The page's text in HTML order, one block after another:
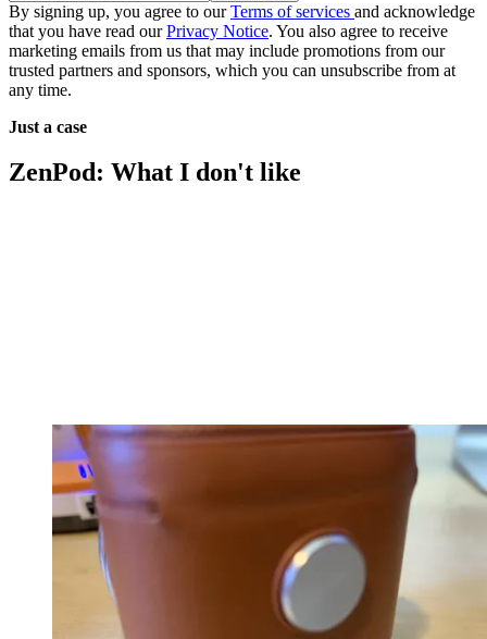
By signing up, you agree to ourTerms of services and acknowledge
that you have read ourPrivacy Notice. You also agree to receive
marketing emails from us that may include promotions from our
trusted partners and sponsors, which you can unsubscribe from at
any time.
Just a case
ZenPod: What I don't like